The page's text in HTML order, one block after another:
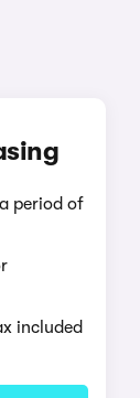
period of
included